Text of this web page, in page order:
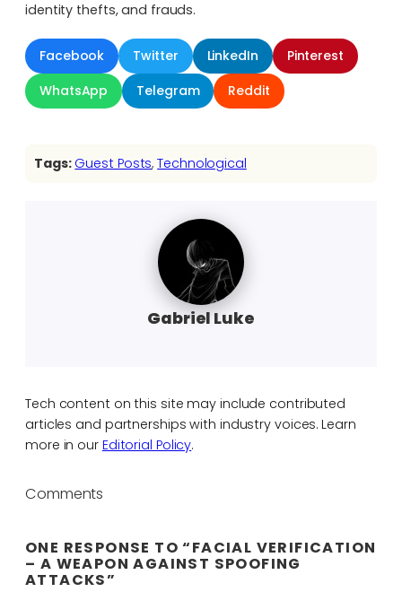
identity thefts, and frauds.
Facebook Twitter LinkedIn
Pinterest
WhatsApp
Telegram Reddit
Tags: Guest Posts, Technological
Gabriel Luke
Tech content on this site may include contributed
articles and partnerships with industry voices. Learn
more in our Editorial Policy.
Comments
ONE RESPONSE TO “FACIAL VERIFICATION
– A WEAPON AGAINST SPOOFING
ATTACKS”